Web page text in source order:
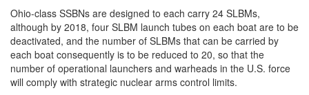
Ohio-class SSBNs are designed to each carry 24 SLBMs,
although by 2018, four SLBM launch tubes on each boat are to be
deactivated, and the number of SLBMs that can be carried by
each boat consequently is to be reduced to 20, so that the
number of operational launchers and warheads in the U.S. force
will comply with strategic nuclear arms control limits.